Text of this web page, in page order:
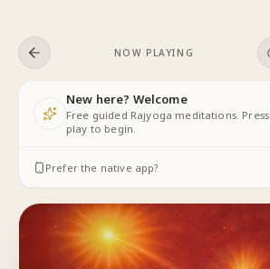
NOW PLAYING
New here? Welcome
Free guided Rajyoga meditations. Press
play to begin.
Prefer the native app?